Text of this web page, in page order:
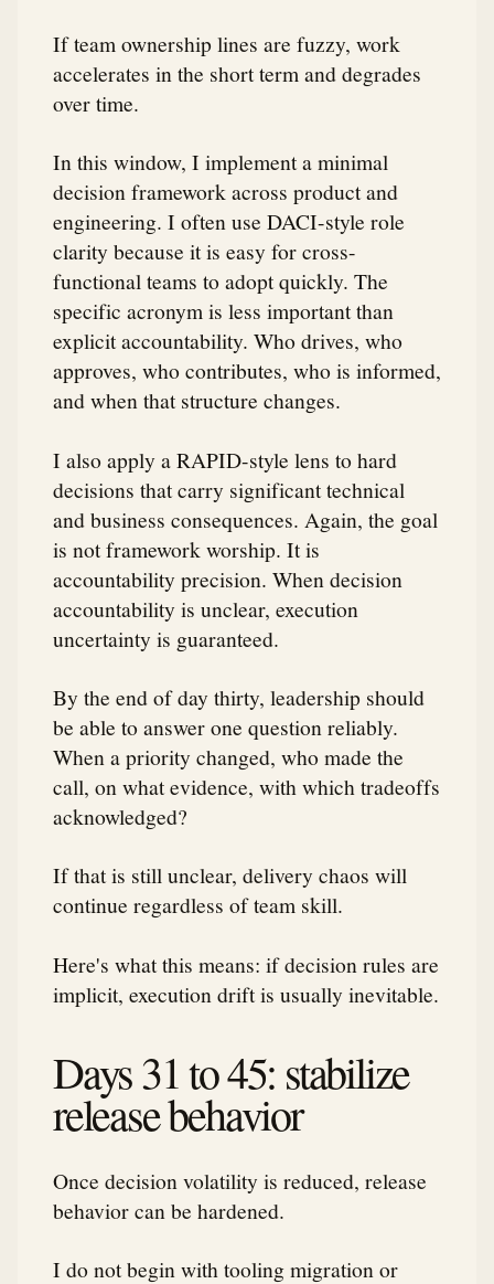
If team ownership lines are fuzzy, work
accelerates in the short term and degrades
over time.
In this window, I implement a minimal
decision framework across product and
engineering. I often use DACI-style role
clarity because it is easy for cross-
functional teams to adopt quickly. The
specific acronym is less important than
explicit accountability. Who drives, who
approves, who contributes, who is informed,
and when that structure changes.
I also apply a RAPID-style lens to hard
decisions that carry significant technical
and business consequences. Again, the goal
is not framework worship. It is
accountability precision. When decision
accountability is unclear, execution
uncertainty is guaranteed.
By the end of day thirty, leadership should
be able to answer one question reliably.
When a priority changed, who made the
call, on what evidence, with which tradeoffs
acknowledged?
If that is still unclear, delivery chaos will
continue regardless of team skill.
Here's what this means: if decision rules are
implicit, execution drift is usually inevitable.
Days 31 to 45: stabilize
release behavior
Once decision volatility is reduced, release
behavior can be hardened.
I do not begin with tooling migration or